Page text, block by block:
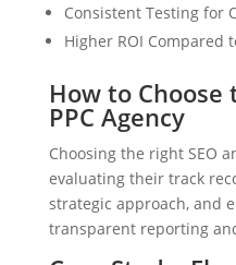
Consistent Testing for
Higher ROI Compared
How to Choose
PPC Agency
Choosing the right SEO
evaluating their track
strategic approach, and
transparent reporting